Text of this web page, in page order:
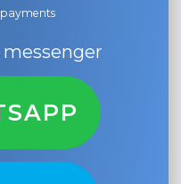
messenger